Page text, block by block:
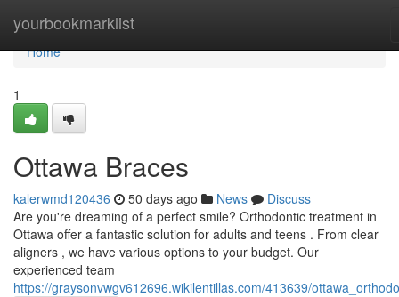
yourbookmarklist
Home
Home
1
Ottawa Braces
kalerwmd120436 50 days ago News
Discuss
Are you're dreaming of a perfect smile? Orthodontic treatment in
Ottawa offer a fantastic solution for adults and teens . From clear
aligners , we have various options to your budget. Our
experienced team
https://graysonvwgv612696.wikilentillas.com/413639/